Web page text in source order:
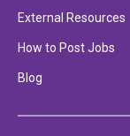
External Resources
How to Post Jobs
Blog